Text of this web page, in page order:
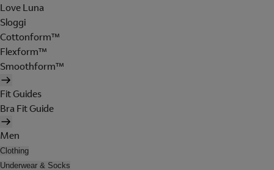
Love Luna
Sloggi
Cottonform™
Flexform™
Smoothform™
Fit Guides
Bra Fit Guide
Men
Clothing
Underwear & Socks